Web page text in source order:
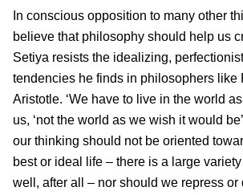
In conscious opposition to many other
believe that philosophy should help us
Setiya resists the idealizing,
tendencies he finds in philosophers like
Aristotle. ‘We have to live in the world
us, ‘not the world as we wish it would
our thinking should not be oriented
best or ideal life – there is a large
well, after all – nor should we repress or